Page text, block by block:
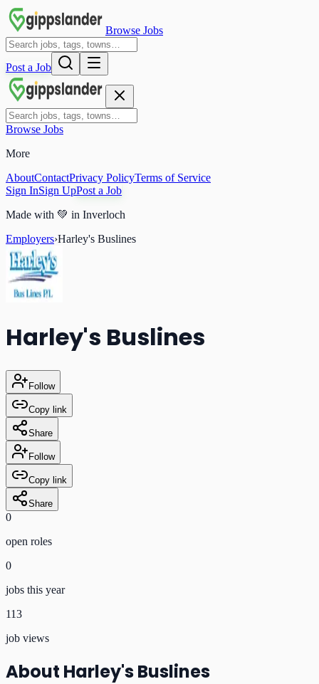
Browse Jobs
Post a Job
Browse Jobs
More
AboutContactPrivacy PolicyTerms of Service
Sign InSign UpPost a Job
Made with 💚 in Inverloch
Employers›Harley's Buslines
Harley's Buslines
Follow
Copy link
Share
Follow
Copy link
Share
0
open roles
0
jobs this year
113
job views
About Harley's Buslines